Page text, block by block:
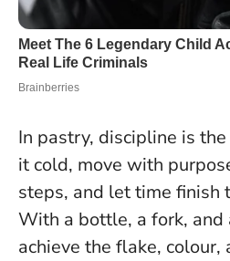
In pastry, discipline is
it cold, move with
steps, and let time finish
With a bottle, a fork, and
achieve the flake, colour,